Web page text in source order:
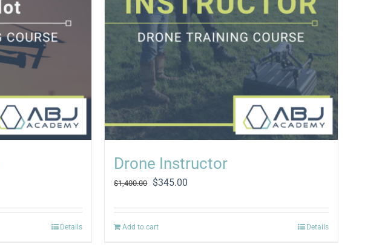
Details
Drone Instructor
$1,400.00
Original
was:
$1,400.00.
$345.00
is:
Add to cart Details